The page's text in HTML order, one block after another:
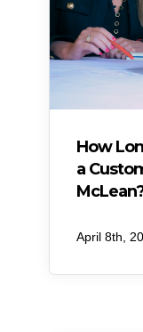
How
a
April 8th,